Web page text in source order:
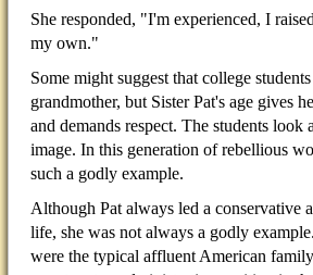
She responded, "I'm experienced, I
my own."
Some might suggest that college
grandmother, but Sister Pat's age gives
and demands respect. The students look
image. In this generation of rebellious
such a godly example.
Although Pat always led a conservative
life, she was not always a godly
were the typical affluent American